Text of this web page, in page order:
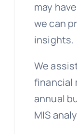
may
we can
insights.
We
financial
annual
MIS